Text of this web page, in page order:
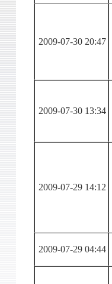
2009-07-30 20:47
2009-07-30 13:34
2009-07-29 14:12
2009-07-29 04:44